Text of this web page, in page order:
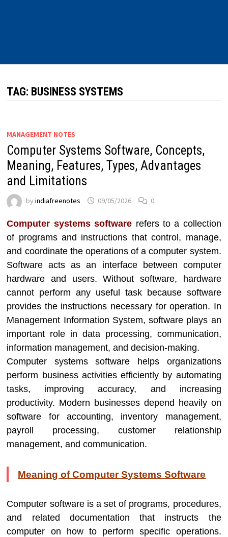
TAG: BUSINESS SYSTEMS
MANAGEMENT NOTES
Computer Systems Software, Concepts,
Meaning, Features, Types, Advantages
and Limitations
byindiafreenotes 09/05/2026 0
Computer systems software refers to a collection
of programs and instructions that control, manage,
and coordinate the operations of a computer system.
Software acts as an interface between computer
hardware and users. Without software, hardware
cannot perform any useful task because software
provides the instructions necessary for operation. In
Management Information System, software plays an
important role in data processing, communication,
information management, and decision-making.
Computer systems software helps organizations
perform business activities efficiently by automating
tasks, improving accuracy, and increasing
productivity. Modern businesses depend heavily on
software for accounting, inventory management,
payroll processing, customer relationship
management, and communication.
Meaning of Computer Systems Software
Computer software is a set of programs, procedures,
and related documentation that instructs the
computer on how to perform specific operations.